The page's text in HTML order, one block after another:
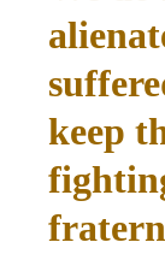
keep